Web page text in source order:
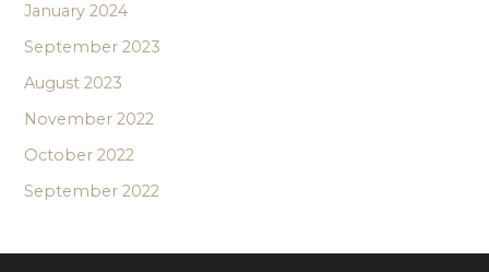
January 2024
September 2023
August 2023
November 2022
October 2022
September 2022